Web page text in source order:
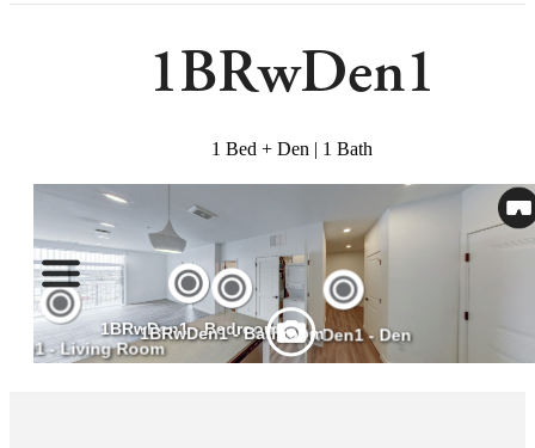
1BRwDen1
1 Bed + Den | 1 Bath